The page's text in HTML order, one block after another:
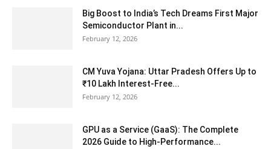
Big Boost to India’s Tech Dreams First Major
Semiconductor Plant in...
February 12, 2026
CM Yuva Yojana: Uttar Pradesh Offers Up to
₹10 Lakh Interest-Free...
February 12, 2026
GPU as a Service (GaaS): The Complete
2026 Guide to High-Performance...